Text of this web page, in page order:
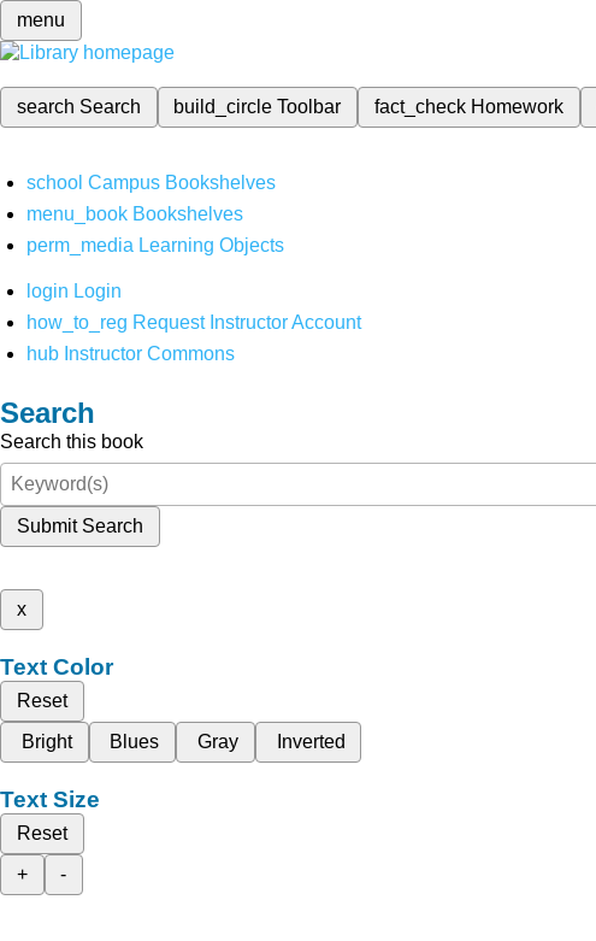
menu
search Search build_circleToolbar fact_check Homework
school Campus Bookshelves
menu_book Bookshelves
perm_media Learning Objects
login Login
how_to_reg Request Instructor Account
hub Instructor Commons
Search
Search this book
Submit Search
x
Text Color
Reset
Bright
Blues Gray Inverted
Text Size
Reset
+
-